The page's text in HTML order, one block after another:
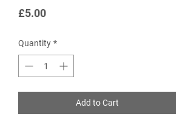
£5.00Price
Quantity *
Add to Cart